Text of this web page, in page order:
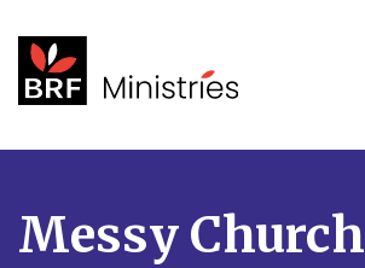
Messy Church